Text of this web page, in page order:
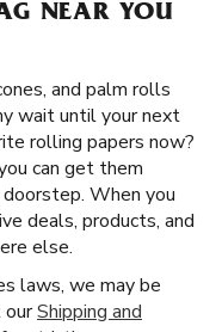
NEAR YOU
and palm rolls
wait until your next
rolling papers now?
can get them
When you
deals, products, and
else.
laws, we may be
ourShipping and